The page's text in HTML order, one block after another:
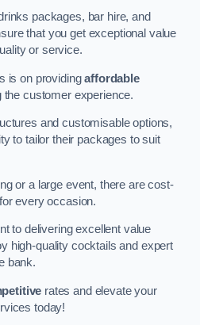
packages, bar hire, and
that you get exceptional value
or service.
is on providingaffordable
customer experience.
and customisable options,
to tailor their packages to suit
or a large event, there are cost-
every occasion.
to delivering excellent value
high-quality cocktails and expert
bank.
rates and elevate your
today!